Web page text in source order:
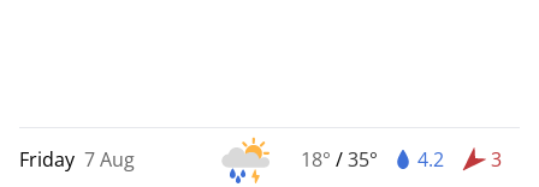
Friday 7 Aug 18° /35° 4.2 3